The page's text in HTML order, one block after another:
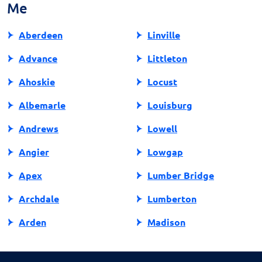
state, protecting other consumers from similar
promoting fair and responsible lending practices in
North Carolina.
Me
Aberdeen
Advance
Ahoskie
Albemarle
Andrews
Angier
Apex
Archdale
Arden
Linville
Littleton
Locust
Louisburg
Lowell
Lowgap
Lumber Bridge
Lumberton
Madison